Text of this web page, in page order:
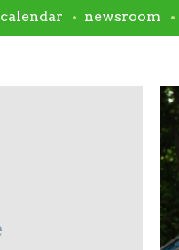
calendar newsroom